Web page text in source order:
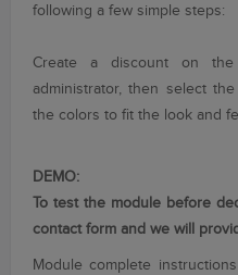
following a few simple steps:
Create a discount on
administrator, then select
the colors to fit the look and
DEMO:
To test the module before
contact form and we will
Module complete instructions